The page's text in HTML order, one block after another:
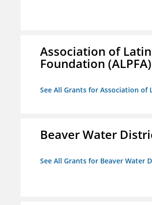
Association of
Foundation (ALPFA)
See All Grants for Association of
Beaver Water
See All Grants for Beaver Water